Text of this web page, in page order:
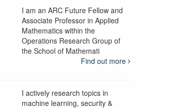
I am an ARC Future Fellow and
Associate Professor in Applied
Mathematics within the
Operations Research Group of
the School of Mathemati
Find out more
I actively research topics in
machine learning, security &